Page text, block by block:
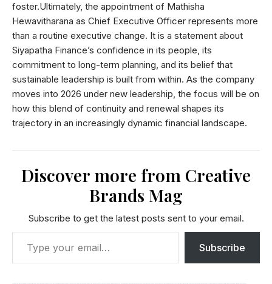
foster.Ultimately, the appointment of Mathisha
Hewavitharana as Chief Executive Officer represents more
than a routine executive change. It is a statement about
Siyapatha Finance’s confidence in its people, its
commitment to long-term planning, and its belief that
sustainable leadership is built from within. As the company
moves into 2026 under new leadership, the focus will be on
how this blend of continuity and renewal shapes its
trajectory in an increasingly dynamic financial landscape.
Discover more from Creative
Brands Mag
Subscribe to get the latest posts sent to your email.
Subscribe